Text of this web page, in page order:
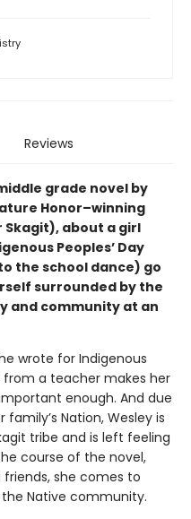
Reviews
grade novel by
Honor–winning
Skagit), about a girl
Peoples’ Day
the school dance) go
surrounded by the
and community at an
wrote for Indigenous
from a teacher makes her
enough. And due
Nation, Wesley is
tribe and is left feeling
course of the novel,
she comes to
Native community.